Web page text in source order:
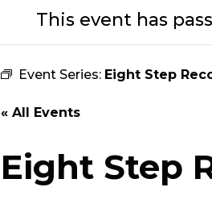
This event has
Event Series: Eight Step
« All Events
Eight Step